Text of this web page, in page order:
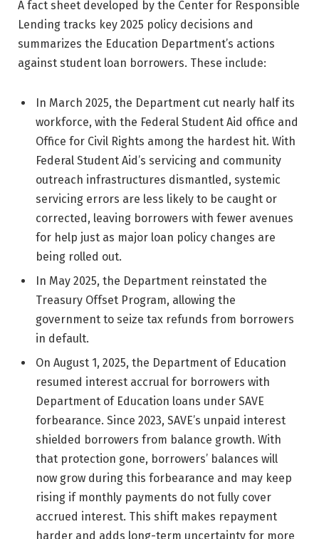
A fact sheet developed by the Center for Responsible
Lending tracks key 2025 policy decisions and
summarizes the Education Department’s actions
against student loan borrowers. These include:
In March 2025, the Department cut nearly half its
workforce, with the Federal Student Aid office and
Office for Civil Rights among the hardest hit. With
Federal Student Aid’s servicing and community
outreach infrastructures dismantled, systemic
servicing errors are less likely to be caught or
corrected, leaving borrowers with fewer avenues
for help just as major loan policy changes are
being rolled out.
In May 2025, the Department reinstated the
Treasury Offset Program, allowing the
government to seize tax refunds from borrowers
in default.
On August 1, 2025, the Department of Education
resumed interest accrual for borrowers with
Department of Education loans under SAVE
forbearance. Since 2023, SAVE’s unpaid interest
shielded borrowers from balance growth. With
that protection gone, borrowers’ balances will
now grow during this forbearance and may keep
rising if monthly payments do not fully cover
accrued interest. This shift makes repayment
harder and adds long-term uncertainty for more